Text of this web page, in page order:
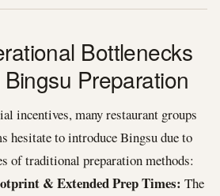
Bottlenecks
Preparation
incentives, many restaurant groups
hesitate to introduce Bingsu due to
of traditional preparation methods:
& Extended Prep Times: The